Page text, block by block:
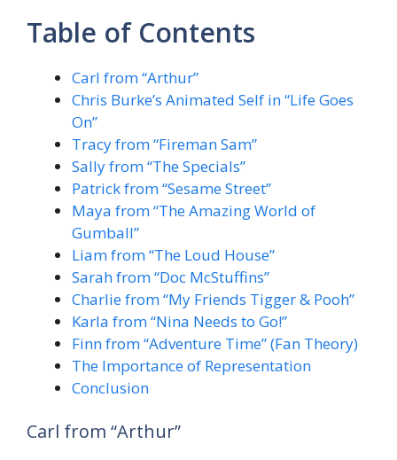
Table of Contents
Carl from “Arthur”
Chris Burke’s Animated Self in “Life Goes
On”
Tracy from “Fireman Sam”
Sally from “The Specials”
Patrick from “Sesame Street”
Maya from “The Amazing World of
Gumball”
Liam from “The Loud House”
Sarah from “Doc McStuffins”
Charlie from “My Friends Tigger & Pooh”
Karla from “Nina Needs to Go!”
Finn from “Adventure Time” (Fan Theory)
The Importance of Representation
Conclusion
Carl from “Arthur”